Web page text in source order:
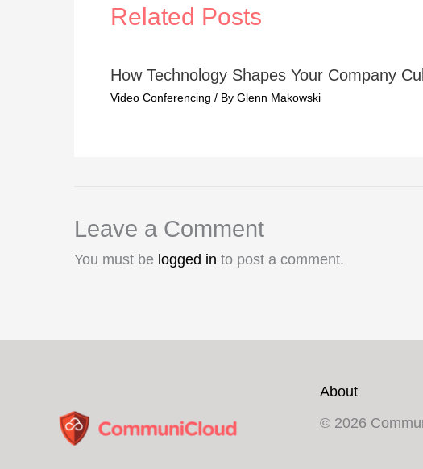
Related Posts
How Technology Shapes Your Company
Video Conferencing / By Glenn Makowski
Leave a Comment
You must be logged in to post a comment.
About
© 2026